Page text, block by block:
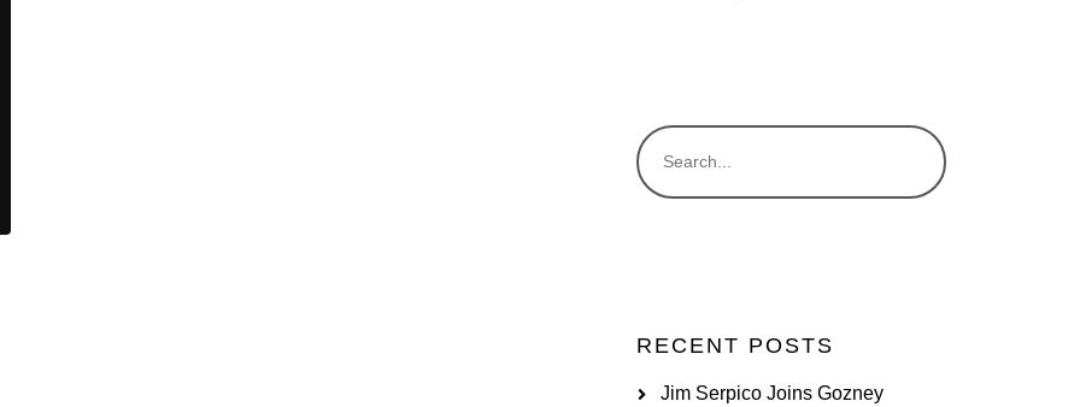
RECENT POSTS
Jim Serpico Joins Gozney